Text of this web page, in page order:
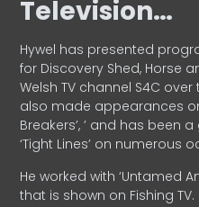
Television…
Hywel has presented
for Discovery Shed, Horse
Welsh TV channel S4C over
also made appearances
Breakers’, ’ and has been a
‘Tight Lines’ on numerous
He worked with ‘Untamed
that is shown on Fishing TV.